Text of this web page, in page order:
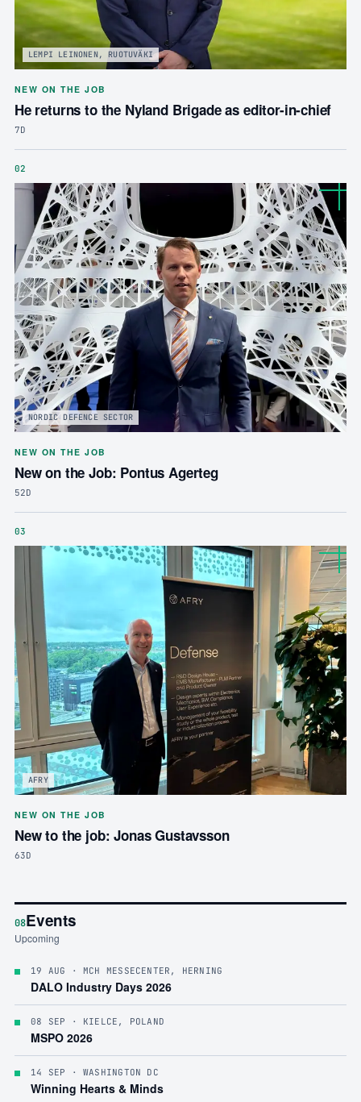
LEMPI LEINONEN, RUOTUVÄKI
NEW ON THE JOB
He returns to the Nyland Brigade as editor-in-chief
7D
02
NORDIC DEFENCE SECTOR
NEW ON THE JOB
New on the Job: Pontus Agerteg
52D
03
AFRY
NEW ON THE JOB
New to the job: Jonas Gustavsson
63D
08Events
Upcoming
19 AUG · MCH MESSECENTER, HERNING
DALO Industry Days 2026
08 SEP · KIELCE, POLAND
MSPO 2026
14 SEP · WASHINGTON DC
Winning Hearts & Minds